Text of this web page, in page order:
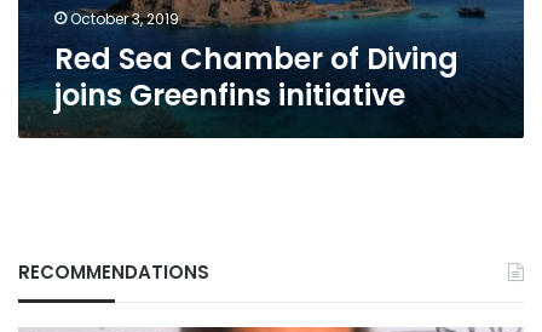
October 3, 2019
Red Sea Chamber of Diving
joins Greenfins initiative
RECOMMENDATIONS